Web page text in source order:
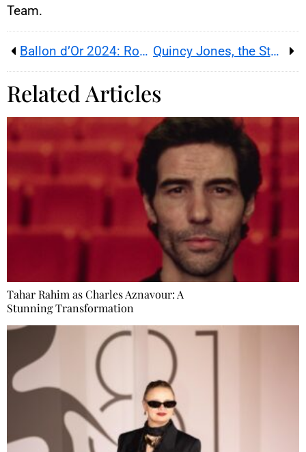
Team.
Ballon d’Or 2024: Rodri and Bonmati Triumph at the Théâtre du Châtelet Quincy Jones, the Story of a Genius
Related Articles
Tahar Rahim as Charles Aznavour: A
Stunning Transformation